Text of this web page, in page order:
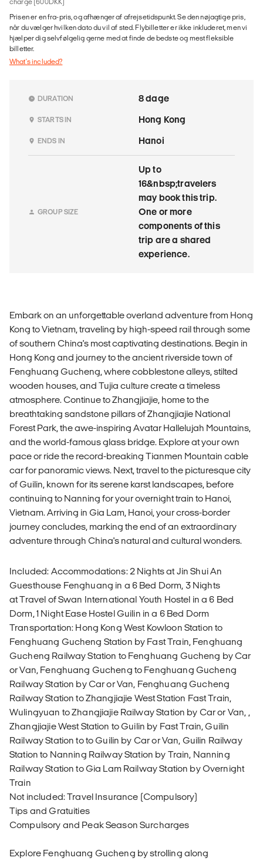
charge (600DKK)
Prisen er en fra-pris, og afhænger af afrejsetidspunkt. Se den nøjagtige pris,
når du vælger hvilken dato du vil af sted. Flybilletter er ikke inkluderet, men vi
hjælper dig selvfølgelig gerne med at finde de bedste og mest fleksible
billetter.
What's included?
DURATION 8 dage
STARTS IN Hong Kong
ENDS IN Hanoi
GROUP SIZE
Up to
16&nbsp;travelers
may book this trip.
One or more
components of this
trip are a shared
experience.
Embark on an unforgettable overland adventure from Hong
Kong to Vietnam, traveling by high-speed rail through some
of southern China's most captivating destinations. Begin in
Hong Kong and journey to the ancient riverside town of
Fenghuang Gucheng, where cobblestone alleys, stilted
wooden houses, and Tujia culture create a timeless
atmosphere. Continue to Zhangjiajie, home to the
breathtaking sandstone pillars of Zhangjiajie National
Forest Park, the awe-inspiring Avatar Hallelujah Mountains,
and the world-famous glass bridge. Explore at your own
pace or ride the record-breaking Tianmen Mountain cable
car for panoramic views. Next, travel to the picturesque city
of Guilin, known for its serene karst landscapes, before
continuing to Nanning for your overnight train to Hanoi,
Vietnam. Arriving in Gia Lam, Hanoi, your cross-border
journey concludes, marking the end of an extraordinary
adventure through China's natural and cultural wonders.
Included: Accommodations: 2 Nights at Jin Shui An
Guesthouse Fenghuang in a 6 Bed Dorm, 3 Nights
at Travel of Swan International Youth Hostel in a 6 Bed
Dorm, 1 Night Ease Hostel Guilin in a 6 Bed Dorm
Transportation: Hong Kong West Kowloon Station to
Fenghuang Gucheng Station by Fast Train, Fenghuang
Gucheng Railway Station to Fenghuang Gucheng by Car
or Van, Fenghuang Gucheng to Fenghuang Gucheng
Railway Station by Car or Van, Fenghuang Gucheng
Railway Station to Zhangjiajie West Station Fast Train,
Wulingyuan to Zhangjiajie Railway Station by Car or Van, ,
Zhangjiajie West Station to Guilin by Fast Train, Guilin
Railway Station to to Guilin by Car or Van, Guilin Railway
Station to Nanning Railway Station by Train, Nanning
Railway Station to Gia Lam Railway Station by Overnight
Train
Not included: Travel Insurance (Compulsory)
Tips and Gratuities
Compulsory and Peak Season Surcharges
Explore Fenghuang Gucheng by strolling along